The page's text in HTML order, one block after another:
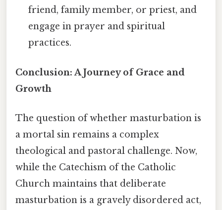
friend, family member, or priest, and
engage in prayer and spiritual
practices.
Conclusion: A Journey of Grace and
Growth
The question of whether masturbation is
a mortal sin remains a complex
theological and pastoral challenge. Now,
while the Catechism of the Catholic
Church maintains that deliberate
masturbation is a gravely disordered act,